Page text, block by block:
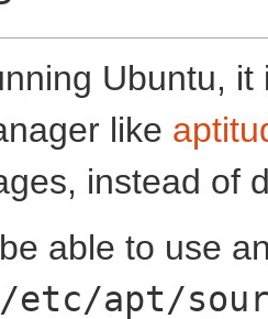
Ubuntu,
like
instead of
able to use
/etc/apt/